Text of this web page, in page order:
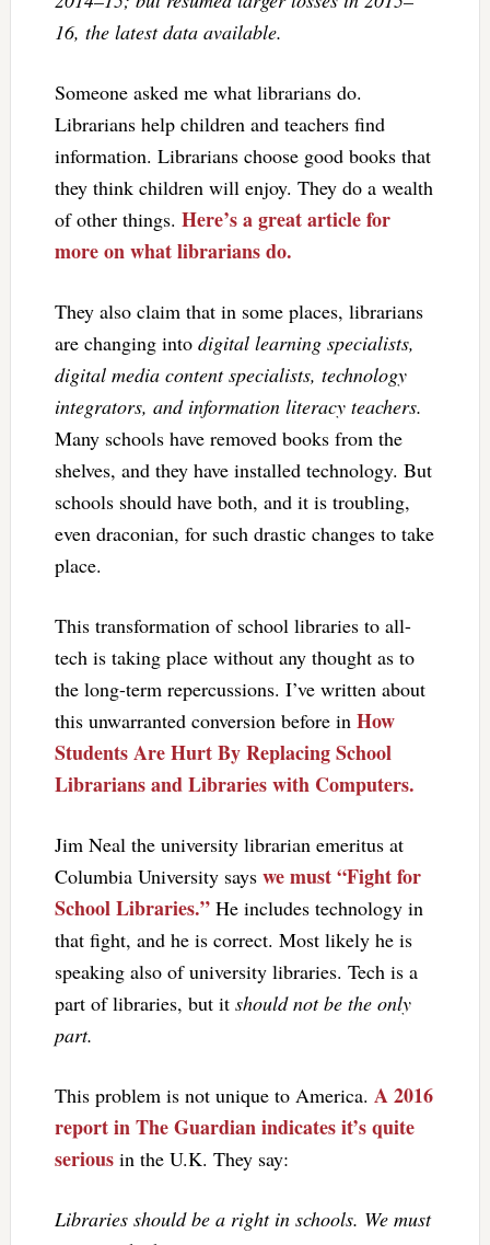
16, the latest data available.
Someone asked me what librarians do.
Librarians help children and teachers find
information. Librarians choose good books that
they think children will enjoy. They do a wealth
of other things. Here’s a great article for
more on what librarians do.
They also claim that in some places, librarians
are changing into digital learning specialists,
digital media content specialists, technology
integrators, and information literacy teachers.
Many schools have removed books from the
shelves, and they have installed technology. But
schools should have both, and it is troubling,
even draconian, for such drastic changes to take
place.
This transformation of school libraries to all-
tech is taking place without any thought as to
the long-term repercussions. I’ve written about
this unwarranted conversion before in How
Students Are Hurt By Replacing School
Librarians and Libraries with Computers.
Jim Neal the university librarian emeritus at
Columbia University says we must “Fight for
School Libraries.”He includes technology in
that fight, and he is correct. Most likely he is
speaking also of university libraries. Tech is a
part of libraries, but it should not be the only
part.
This problem is not unique to America. A 2016
report in The Guardian indicates it’s quite
serious in the U.K. They say:
Libraries should be a right in schools. We must